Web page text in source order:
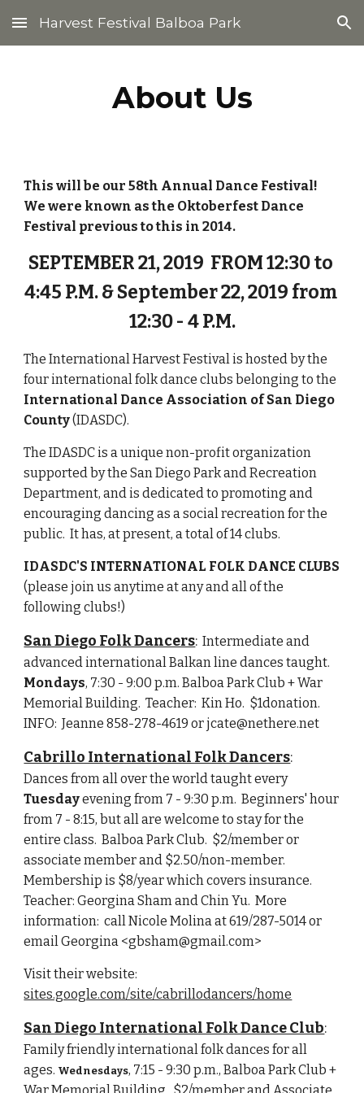
Skip to main content Skip to navigation
Harvest Festival Balboa Park
About Us
This will be our 58th Annual Dance Festival!
We were known as the Oktoberfest Dance
Festival previous to this in 2014.
SEPTEMBER 21, 2019  FROM 12:30 to
4:45 P.M. & September 22, 2019 from
12:30 - 4 P.M.
The International Harvest Festival is hosted by the
International Dance Association of San Diego
County (IDASDC).
The IDASDC is a unique non-profit organization
supported by the San Diego Park and Recreation
Department, and is dedicated to promoting and
encouraging dancing as a social recreation for the
public.  It has, at present, a total of 14 clubs.
IDASDC'S INTERNATIONAL FOLK DANCE CLUBS
(please join us anytime at any and all of the
following clubs!)
San Diego Folk Dancers:
  Intermediate and
Mondays, 7:30 - 9:00 p.m. Balboa Park Club + War
Memorial Building.  Teacher:  Kin Ho.  $1donation.
INFO:  Jeanne 858-278-4619 or jcate@nethere.net
Cabrillo International Folk Dancers:
Dances from all over the world taught every
Tuesday evening from 7 - 9:30 p.m.  Beginners' hour
from 7 - 8:15, but all are welcome to stay for the
entire class.  Balboa Park Club.  $2/member or
associate member and $2.50/non-member.
Membership is $8/year which covers insurance.
Teacher: Georgina Sham and Chin Yu.  More
information:  call Nicole Molina at 619/287-5014 or
email Georgina <gbsham@gmail.com>
sites.google.com/site/cabrillodancers/home
San Diego International Folk Dance Club:
Family friendly international folk dances for all
ages. Wednesdays, 7:15 - 9:30 p.m., Balboa Park Club +